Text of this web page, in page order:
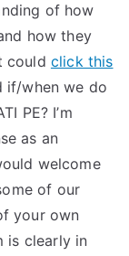
of how
how they
could click this
if/when we do
PE? I’m
as an
welcome
of our
your own
is clearly in